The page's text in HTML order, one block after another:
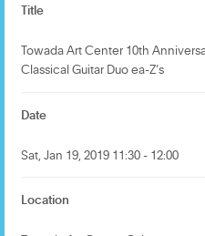
Title
Towada Art Center 10th
Classical Guitar Duo ea-Z’s
Date
Sat, Jan 19, 2019 11:30 - 12:00
Location